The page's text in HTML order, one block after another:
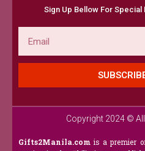
Sign Up Bellow For
Copyright 2024 ©
Gifts2Manila.com is a premier